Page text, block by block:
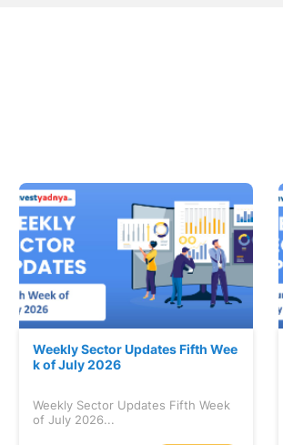
Weekly Sector Updates Fifth Wee
k of July 2026
Weekly Sector Updates Fifth Week
of July 2026...